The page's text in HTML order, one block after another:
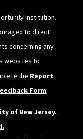
institution.
to direct
concerning any
websites to
the Report
Form.
of New Jersey.